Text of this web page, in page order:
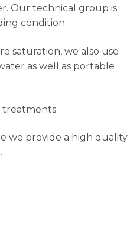
Our technical group is
condition.
saturation, we also use
as well as portable
treatments.
we provide a high quality